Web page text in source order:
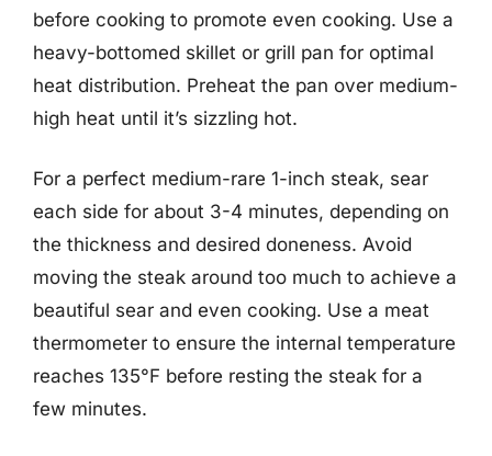
before cooking to promote even cooking. Use a
heavy-bottomed skillet or grill pan for optimal
heat distribution. Preheat the pan over medium-
high heat until it’s sizzling hot.
For a perfect medium-rare 1-inch steak, sear
each side for about 3-4 minutes, depending on
the thickness and desired doneness. Avoid
moving the steak around too much to achieve a
beautiful sear and even cooking. Use a meat
thermometer to ensure the internal temperature
reaches 135°F before resting the steak for a
few minutes.